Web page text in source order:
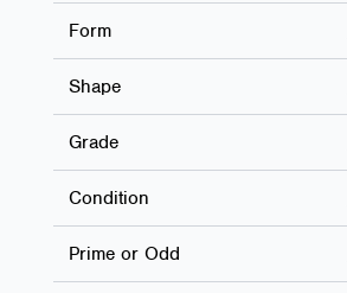
Form
Shape
Grade
Condition
Prime or Odd